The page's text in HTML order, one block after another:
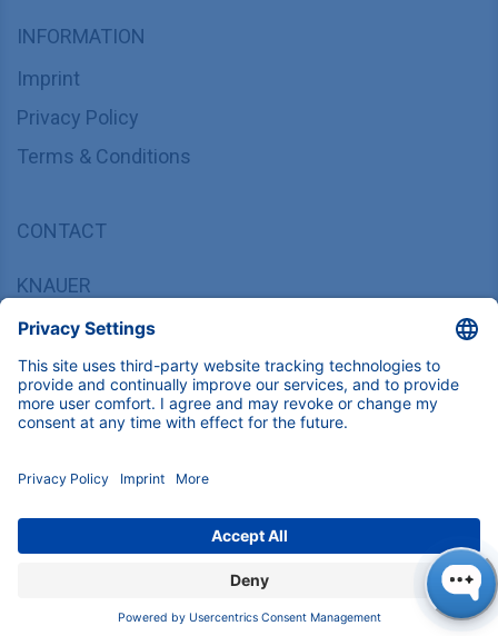
INFORMATION
Imprint
Privacy Policy
Terms & Conditions
CONTACT
KNAUER
Hegauer Weg 37/38, 14163 Berlin, Germany
sales@knauer.net
+49 30 809727-0
Copyright © 2026 KNAUER Wissenschaftliche Geräte GmbH | All
rights reserved.